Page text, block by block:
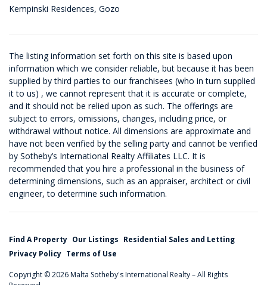
Kempinski Residences, Gozo
The listing information set forth on this site is based upon
information which we consider reliable, but because it has been
supplied by third parties to our franchisees (who in turn supplied
it to us) , we cannot represent that it is accurate or complete,
and it should not be relied upon as such. The offerings are
subject to errors, omissions, changes, including price, or
withdrawal without notice. All dimensions are approximate and
have not been verified by the selling party and cannot be verified
by Sotheby’s International Realty Affiliates LLC. It is
recommended that you hire a professional in the business of
determining dimensions, such as an appraiser, architect or civil
engineer, to determine such information.
Find A Property Our Listings Residential Sales and Letting
Privacy Policy Terms of Use
Copyright © 2026 Malta Sotheby's International Realty – All Rights